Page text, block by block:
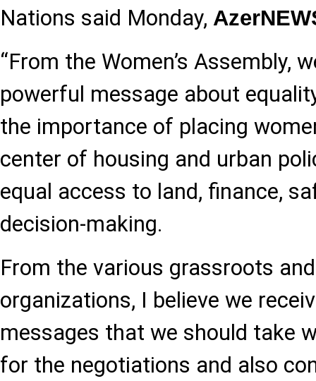
Nations said Monday,
“From the Women’s Assembly,
powerful message about
the importance of placing
center of housing and urban
equal access to land, finance,
decision-making.
From the various grassroots
organizations, I believe we
messages that we should take
for the negotiations and also